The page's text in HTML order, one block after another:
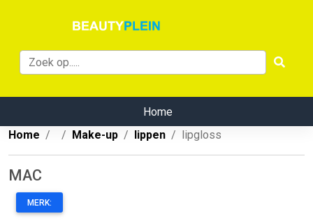
Home
Home
Make-up lippen lipgloss
MAC
MERK: